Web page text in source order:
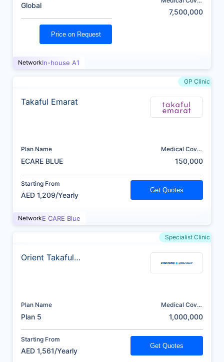
Global
7,500,000
Price on Request
NetworkIn-house A1
GP Clinic
Takaful Emarat
Plan Name
ECARE BLUE
Medical Cover
150,000
Starting From
AED 1,209/Yearly
Get Quotes
NetworkE CARE Blue
Specialist Clinic
Orient Takaful
Plan Name
Plan 5
Medical Cover
1,000,000
Starting From
AED 1,561/Yearly
Get Quotes